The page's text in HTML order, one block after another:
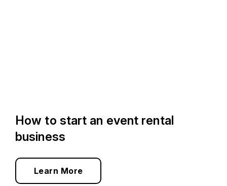
How to start an event rental
business
Learn More